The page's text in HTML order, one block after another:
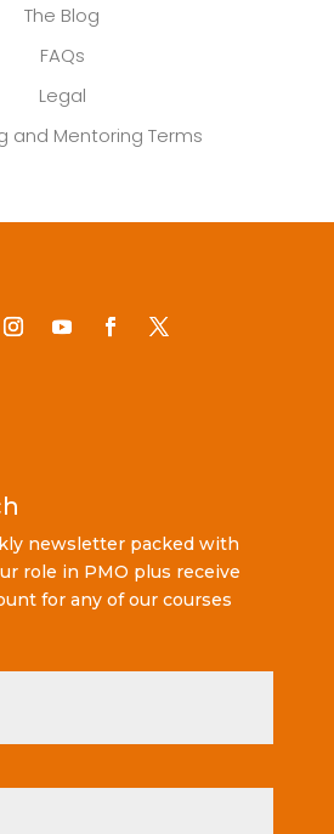
The Blog
FAQs
Legal
and Mentoring Terms
newsletter packed with
role in PMO plus receive
for any of our courses